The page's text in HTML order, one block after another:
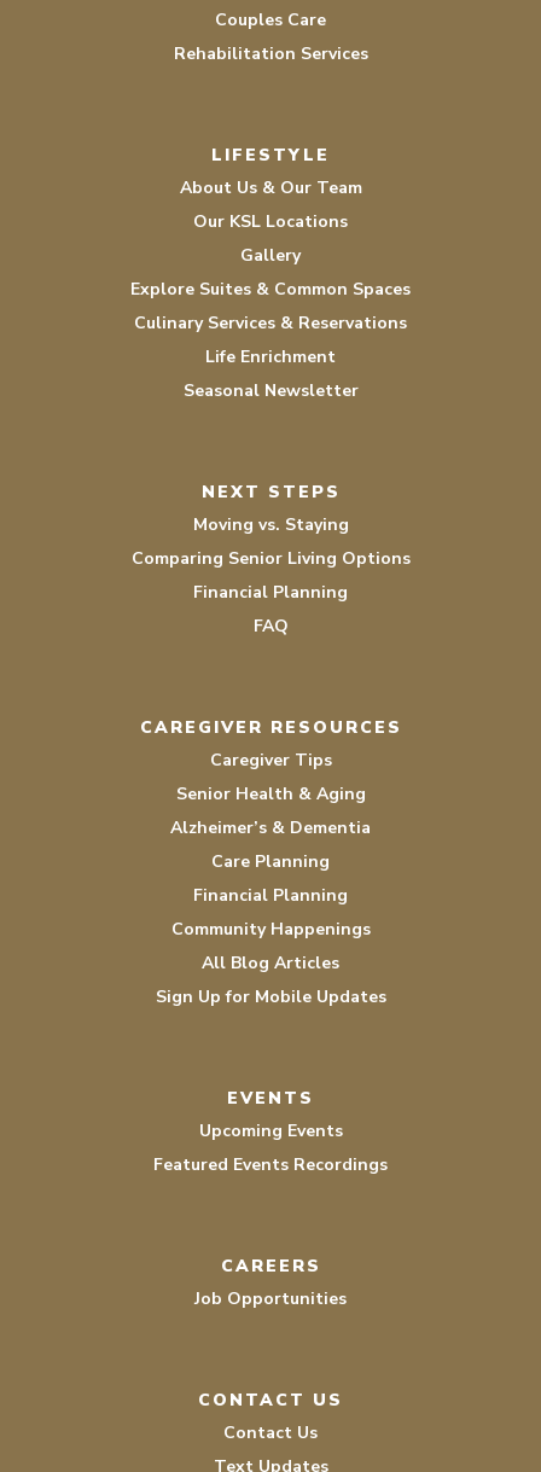
Couples Care
Rehabilitation Services
LIFESTYLE
About Us & Our Team
Our KSL Locations
Gallery
Explore Suites & Common Spaces
Culinary Services & Reservations
Life Enrichment
Seasonal Newsletter
NEXT STEPS
Moving vs. Staying
Comparing Senior Living Options
Financial Planning
FAQ
CAREGIVER RESOURCES
Caregiver Tips
Senior Health & Aging
Alzheimer’s & Dementia
Care Planning
Financial Planning
Community Happenings
All Blog Articles
Sign Up for Mobile Updates
EVENTS
Upcoming Events
Featured Events Recordings
CAREERS
Job Opportunities
CONTACT US
Contact Us
Text Updates